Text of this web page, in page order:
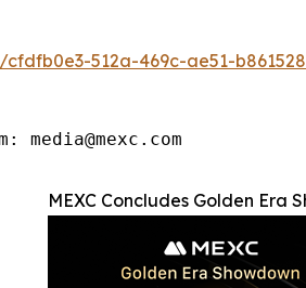
512a-469c-ae51-
MEXC Concludes Golden Era